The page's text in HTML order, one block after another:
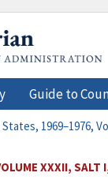
Guide to
1969–1976,
XXXII, SALT